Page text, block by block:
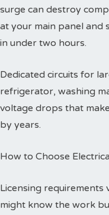
surge can destroy
at your main panel and
in under two hours.
Dedicated circuits for
refrigerator, washing
voltage drops that
by years.
How to Choose
Licensing requirements
might know the work